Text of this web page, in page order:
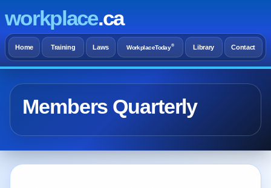
workplace.ca
Home Training Laws WorkplaceToday® Library Contact
Members Quarterly